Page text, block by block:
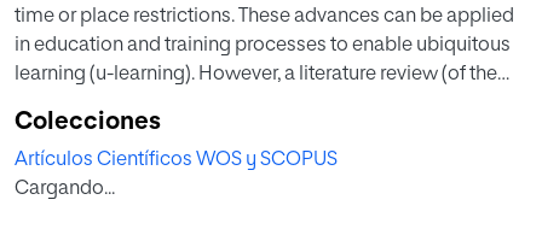
time or place restrictions. These advances can be applied
in education and training processes to enable ubiquitous
learning (u-learning). However, a literature review (of the
information about its implementation, specifically
demonstrating a lack of application alternatives that could
provide access to TV regardless of place and device. To
Colecciones
Artículos Científicos WOS y SCOPUS
Cargando...